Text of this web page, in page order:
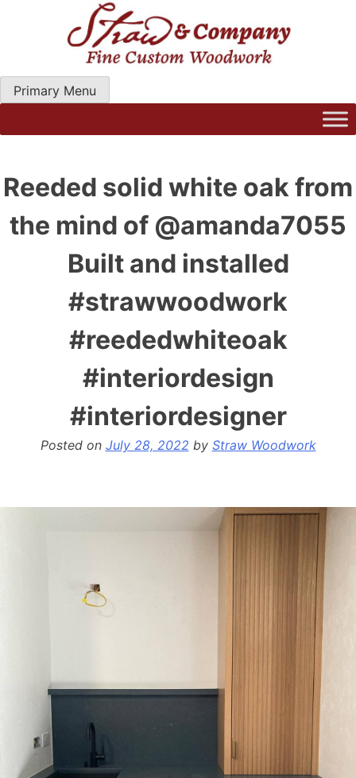
Straw Woodwork | Modern Kitchen Cabinets & Custom
Primary Menu
Reeded solid white oak from
the mind of @amanda7055
Built and installed
#strawwoodwork
#reededwhiteoak
#interiordesign
#interiordesigner
Posted on July 28, 2022 by Straw Woodwork